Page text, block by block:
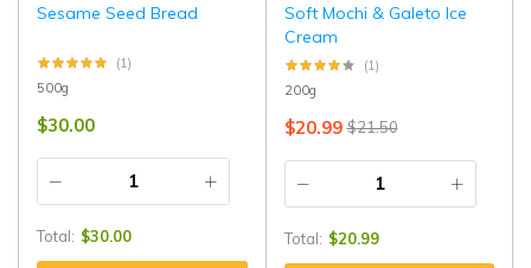
Sesame Seed Bread
(1)
500g
$30.00
Total: $30.00
Soft Mochi & Galeto Ice
Cream
(1)
200g
$21.50
$20.99
Total: $20.99